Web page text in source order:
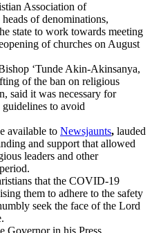
Association of
of denominations,
state to work towards meeting
of churches on August
‘Tunde Akin-Akinsanya,
of the ban on religious
said it was necessary for
to avoid
available to Newsjaunts, lauded
and support that allowed
leaders and other
that the COVID-19
them to adhere to the safety
seek the face of the Lord